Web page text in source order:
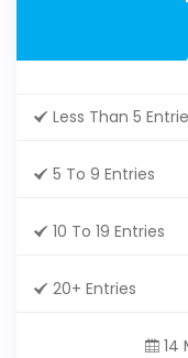
Less Than 5
5 To 9 Entries
10 To 19 Entries
20+ Entries
14